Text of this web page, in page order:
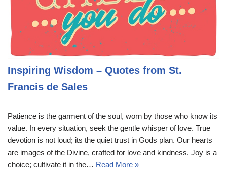
Inspiring Wisdom – Quotes from St.
Francis de Sales
Patience is the garment of the soul, worn by those who know its
value. In every situation, seek the gentle whisper of love. True
devotion is not loud; its the quiet trust in Gods plan. Our hearts
are images of the Divine, crafted for love and kindness. Joy is a
choice; cultivate it in the… Read More »